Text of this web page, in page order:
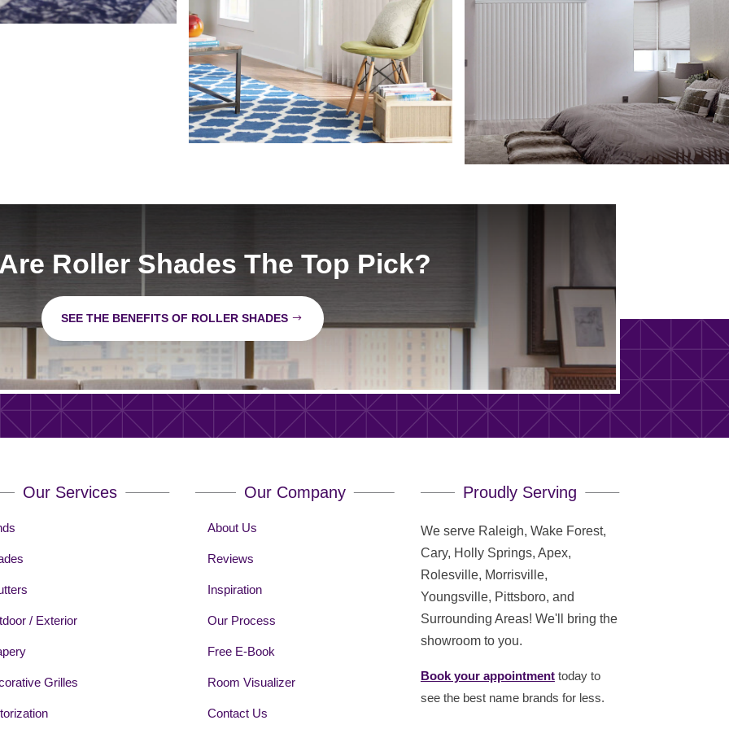
Roller Shades The Top Pick?
SEE THE BENEFITS OF ROLLER SHADES
Our Services
/ Exterior
Grilles
Our Company
About Us
Reviews
Inspiration
Our Process
Free E-Book
Room Visualizer
Contact Us
Proudly Serving
We serve Raleigh, Wake Forest,
Cary, Holly Springs, Apex,
Rolesville, Morrisville,
Youngsville, Pittsboro, and
Surrounding Areas! We'll bring the
showroom to you.
Book your appointmenttoday to
see the best name brands for less.